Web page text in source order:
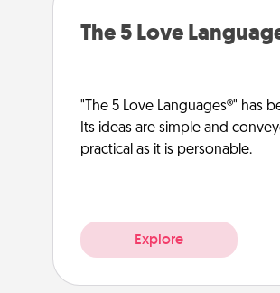
The 5 Love
"The 5 Love Languages®" has
Its ideas are simple and
practical as it is personable.
Explore